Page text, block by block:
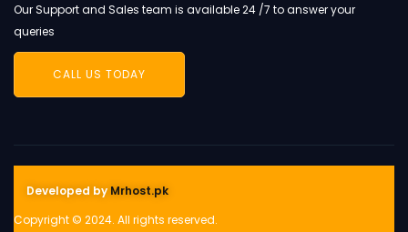
Our Support and Sales team is available 24 /7 to answer your
queries
CALL US TODAY
Developed by Mrhost.pk
Copyright © 2024. All rights reserved.